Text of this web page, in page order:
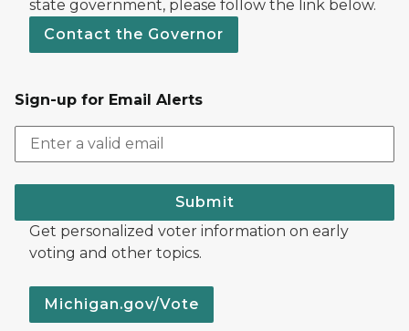
state government, please follow the link below.
Contact the Governor
Sign-up for Email Alerts
Submit
Get personalized voter information on early
voting and other topics.
Michigan.gov/Vote